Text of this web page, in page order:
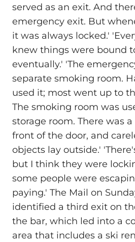
served as an exit. And
emergency exit. But
it was always locked.'
knew things were bound
eventually.' 'The
separate smoking room.
used it; most went up to
The smoking room was
storage room. There was
front of the door, and
objects lay outside.'
but I think they were
some people were
paying.' The Mail on
identified a third exit on
the bar, which led into a
area that includes a ski